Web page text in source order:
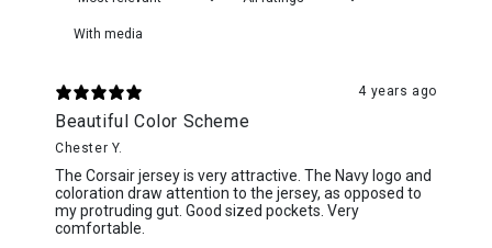
With media
4 years ago
Beautiful Color Scheme
Chester Y.
The Corsair jersey is very attractive. The Navy logo and
coloration draw attention to the jersey, as opposed to
my protruding gut. Good sized pockets. Very
comfortable.